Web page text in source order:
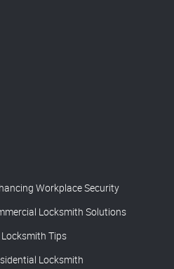
Workplace Security
Locksmith Solutions
Tips
Locksmith